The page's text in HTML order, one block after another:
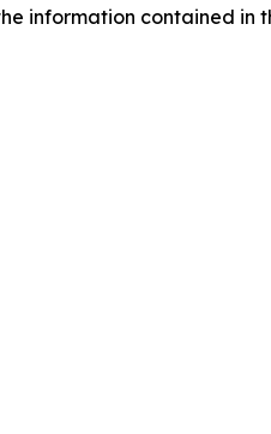
information contained